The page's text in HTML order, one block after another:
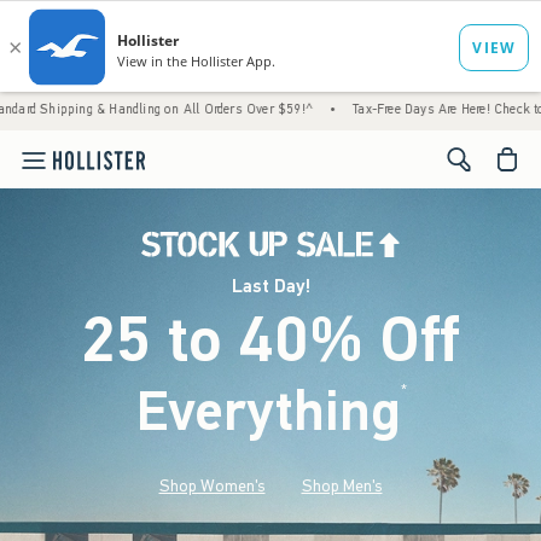
& Handling on All Orders Over $59!^ • Tax-Free Days Are Here! Check to see if
<span
Last Day!
25 to 40% Off
Everything*(footnote)
Shop Women's Shop Men's